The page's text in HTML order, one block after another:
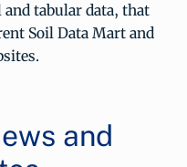
tabular data, that
Soil Data Mart and
and